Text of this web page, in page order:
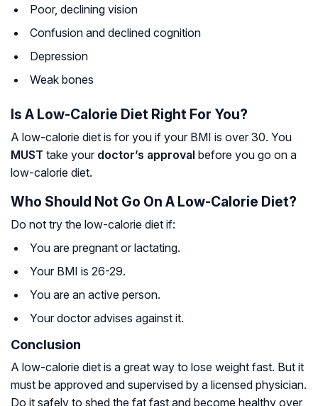
Poor, declining vision
Confusion and declined cognition
Depression
Weak bones
Is A Low-Calorie Diet Right For You?
A low-calorie diet is for you if your BMI is over 30. You
MUST take your doctor’s approval before you go on a
low-calorie diet.
Who Should Not Go On A Low-Calorie Diet?
Do not try the low-calorie diet if:
You are pregnant or lactating.
Your BMI is 26-29.
You are an active person.
Your doctor advises against it.
Conclusion
A low-calorie diet is a great way to lose weight fast. But it
must be approved and supervised by a licensed physician.
Do it safely to shed the fat fast and become healthy over